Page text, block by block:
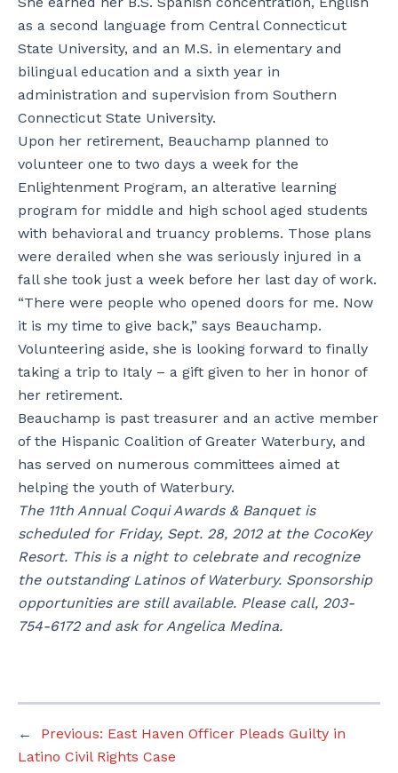
as a second language from Central Connecticut
State University, and an M.S. in elementary and
bilingual education and a sixth year in
administration and supervision from Southern
Connecticut State University.
Upon her retirement, Beauchamp planned to
volunteer one to two days a week for the
Enlightenment Program, an alterative learning
program for middle and high school aged students
with behavioral and truancy problems. Those plans
were derailed when she was seriously injured in a
fall she took just a week before her last day of work.
“There were people who opened doors for me. Now
it is my time to give back,” says Beauchamp.
Volunteering aside, she is looking forward to finally
taking a trip to Italy – a gift given to her in honor of
her retirement.
Beauchamp is past treasurer and an active member
of the Hispanic Coalition of Greater Waterbury, and
has served on numerous committees aimed at
helping the youth of Waterbury.
The 11th Annual Coqui Awards & Banquet is
scheduled for Friday, Sept. 28, 2012 at the CocoKey
Resort. This is a night to celebrate and recognize
the outstanding Latinos of Waterbury. Sponsorship
opportunities are still available. Please call, 203-
754-6172 and ask for Angelica Medina.
← Previous: East Haven Officer Pleads Guilty in
Latino Civil Rights Case